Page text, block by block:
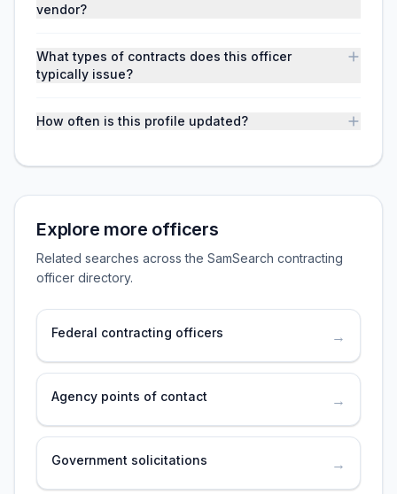
vendor?
What types of contracts does this officer
typically issue?
How often is this profile updated?
Explore more officers
Related searches across the SamSearch contracting
officer directory.
Federal contracting officers →
Agency points of contact →
Government solicitations →